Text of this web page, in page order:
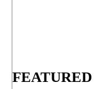
FEATURED